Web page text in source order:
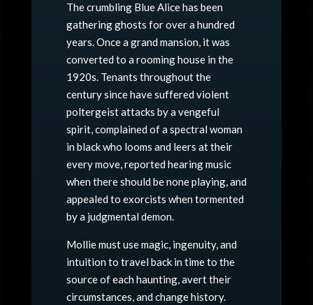
The crumbling Blue Alice has been
gathering ghosts for over a hundred
years. Once a grand mansion, it was
converted to a rooming house in the
1920s. Tenants throughout the
century since have suffered violent
poltergeist attacks by a vengeful
spirit, complained of a spectral woman
in black who looms and leers at their
every move, reported hearing music
when there should be none playing, and
appealed to exorcists when tormented
by a judgmental demon.
Mollie must use magic, ingenuity, and
intuition to travel backin time to the
source of each haunting, avert their
circumstances, and change history.